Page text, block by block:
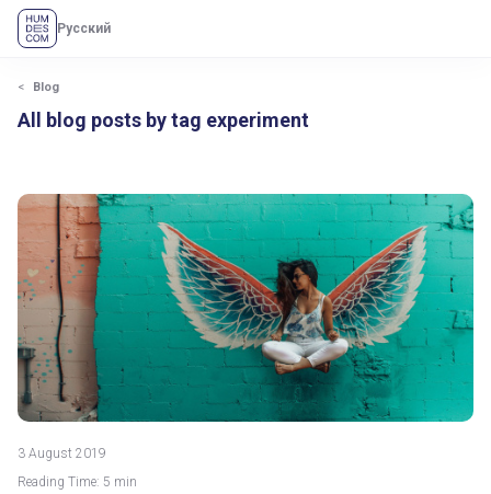
Русский
Blog
All blog posts by tag experiment
3 August 2019
Reading Time: 5 min